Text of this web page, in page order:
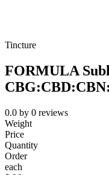
Tincture
FORMULA
0.0 by 0 reviews
Weight
Price
Quantity
Order
each